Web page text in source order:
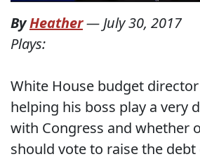
ByHeather— July 30, 2017
Plays:
White House budget
helping his boss play a very
with Congress and whether
should vote to raise the debt